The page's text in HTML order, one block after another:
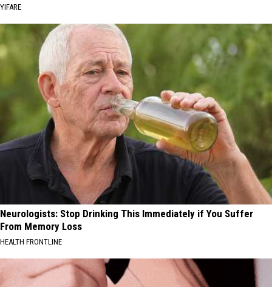
YIFARE
Neurologists: Stop Drinking This Immediately if You Suffer
From Memory Loss
HEALTH FRONTLINE